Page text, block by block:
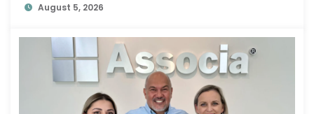
August 5, 2026